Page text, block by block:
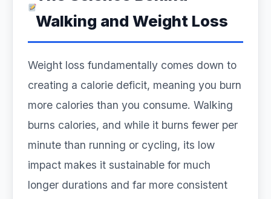
Walking and Weight Loss
Weight loss fundamentally comes down to
creating a calorie deficit, meaning you burn
more calories than you consume. Walking
burns calories, and while it burns fewer per
minute than running or cycling, its low
impact makes it sustainable for much
longer durations and far more consistent